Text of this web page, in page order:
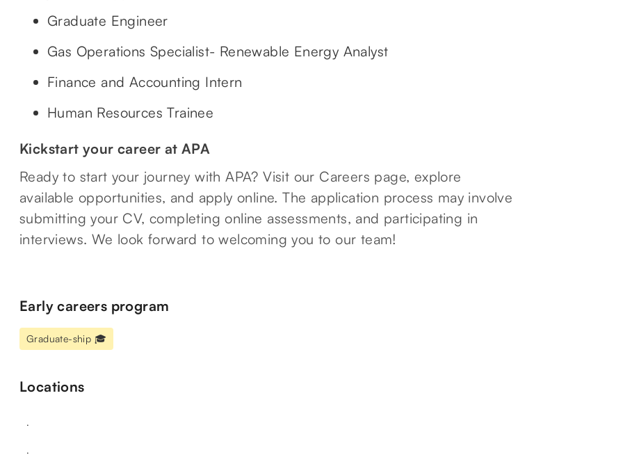
Graduate Engineer
Gas Operations Specialist- Renewable Energy Analyst
Finance and Accounting Intern
Human Resources Trainee
Kickstart your career at APA
Ready to start your journey with APA? Visit our Careers page, explore
available opportunities, and apply online. The application process may involve
submitting your CV, completing online assessments, and participating in
interviews. We look forward to welcoming you to our team!
Early careers program
Graduate-ship 🎓
Locations
.
.